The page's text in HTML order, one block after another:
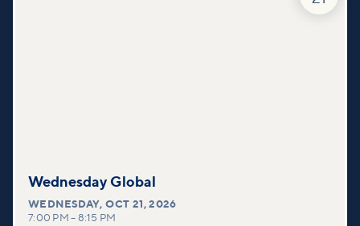
Wednesday Global
WEDNESDAY,OCT 21, 2026
7:00 PM – 8:15 PM